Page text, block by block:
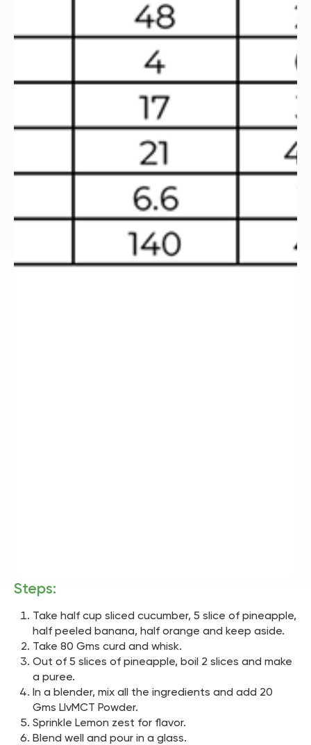
Steps:
Take half cup sliced cucumber, 5 slice of pineapple,
half peeled banana, half orange and keep aside.
Take 80 Gms curd and whisk.
Out of 5 slices of pineapple, boil 2 slices and make
a puree.
In a blender, mix all the ingredients and add 20
Gms LIvMCT Powder.
Sprinkle Lemon zest for flavor.
Blend well and pour in a glass.